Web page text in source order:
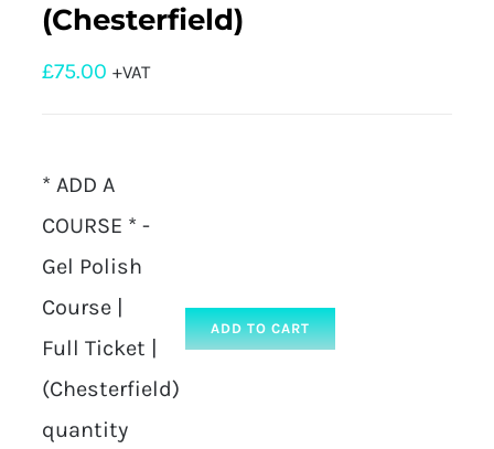
(Chesterfield)
£75.00 +VAT
* ADD A
COURSE * -
Gel Polish
Course |
Full Ticket |
(Chesterfield)
quantity
ADD TO CART